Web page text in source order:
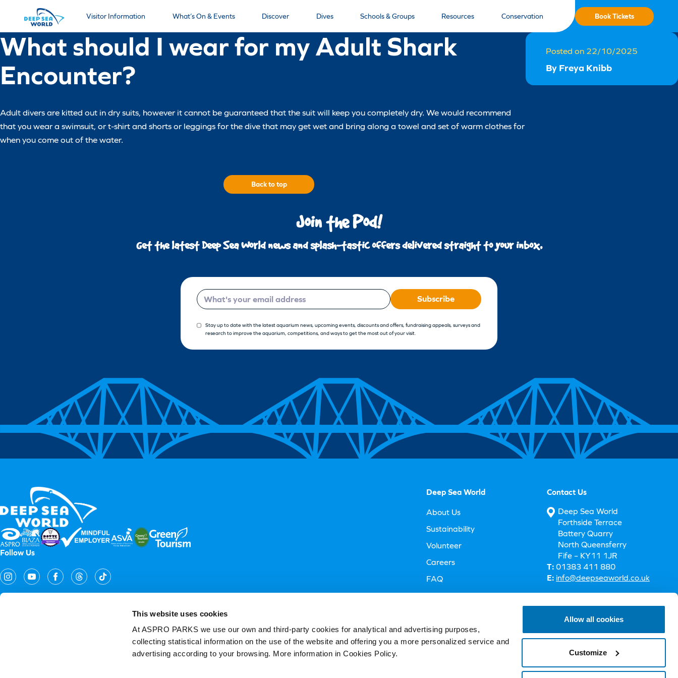
This website uses cookies
At ASPRO PARKS we use our own and third-party cookies for analytical and advertising purposes,
collecting statistical information on the use of the website and offering you a more personalized service and
advertising according to your browsing. More information in Cookies Policy.
Allow all cookies
Customize
Visitor Information What’s On & Events Discover Dives Schools & Groups Resources Conservation Book Tickets
What should I wear for my Adult Shark
Encounter?
Adult divers are kitted out in dry suits, however it cannot be guaranteed that the suit will keep you completely dry. We would recommend
that you wear a swimsuit, or t-shirt and shorts or leggings for the dive that may get wet and bring along a towel and set of warm clothes for
when you come out of the water.
Back to top
Posted on 22/10/2025
By Freya Knibb
Join the Pod!
Get the latest Deep Sea World news and splash-tastic offers delivered straight to your inbox.
Email Subscribe
Stay up to date with the latest aquarium news, upcoming events, discounts and offers, fundraising appeals, surveys and
research to improve the aquarium, competitions, and ways to get the most out of your visit.
Follow Us
Deep Sea World
About Us
Sustainability
Volunteer
Careers
FAQ
Visitor Accessibility
Contact Us
Deep Sea World
Forthside Terrace
Battery Quarry
North Queensferry
Fife – KY11 1JR
T: 01383 411 880
E: info@deepseaworld.co.uk
Privacy PolicyCookie Policy